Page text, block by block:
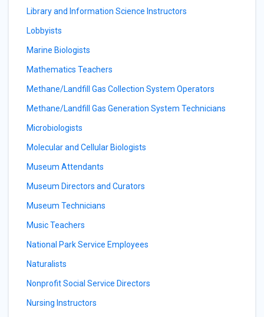
Library and Information Science Instructors
Lobbyists
Marine Biologists
Mathematics Teachers
Methane/Landfill Gas Collection System Operators
Methane/Landfill Gas Generation System Technicians
Microbiologists
Molecular and Cellular Biologists
Museum Attendants
Museum Directors and Curators
Museum Technicians
Music Teachers
National Park Service Employees
Naturalists
Nonprofit Social Service Directors
Nursing Instructors